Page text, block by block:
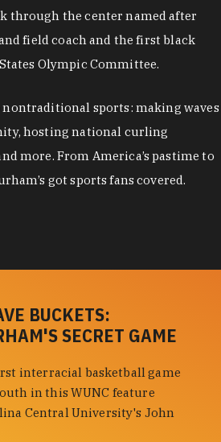
through the center named after
field coach and the first black
Olympic Committee.
nontraditional sports: making waves
hosting national curling
more. From America’s pastime to
got sports fans covered.
BUCKETS:
SECRET GAME
interracial basketball game
in this WUNC feature
Central University's John